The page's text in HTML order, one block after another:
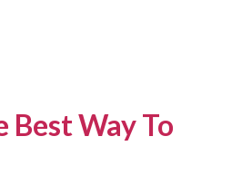
Best Way To